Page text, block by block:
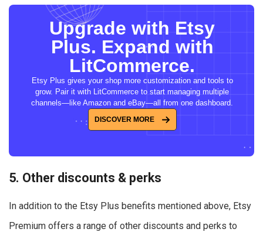
Upgrade with Etsy
Plus. Expand with
LitCommerce.
Etsy Plus gives your shop more customization and tools to
grow. Pair it with LitCommerce to start managing multiple
channels—like Amazon and eBay—all from one dashboard.
DISCOVER MORE
5. Other discounts & perks
In addition to the Etsy Plus benefits mentioned above, Etsy
Premium offers a range of other discounts and perks to